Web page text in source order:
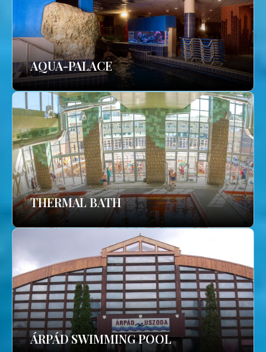
AQUA-PALACE
THERMAL BATH
ÁRPÁD SWIMMING POOL